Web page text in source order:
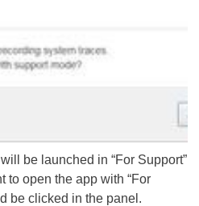
be launched in “For Support”
to open the app with “For
be clicked in the panel.